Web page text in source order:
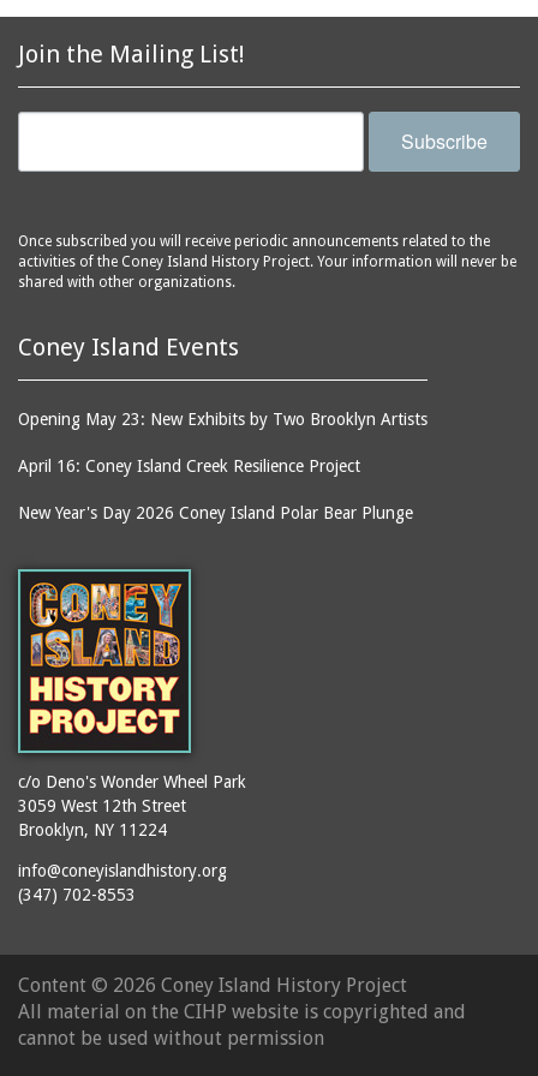
(Liberation Diploma Plus
High School)
2879 West 24th Street
(Coney Island Hook and
2896 West 12th Street
(New York Fencing
2905 West 19th Street
2907 Mermaid Avenue
2911 West 15th Street
2911 West 15th Street
(Gargiulo's Restaurant)
2919 West 30th Street
2943 Stillwell Avenue
(Kebab Garden)
2954 West 24th Street
2955 West 24th Street
(Carey Gardens)
2995 West 29th Street
2nd Street Park
3001 West 29th Street
3140 Coney Island
Avenue
3703 Mermaid Avenue
bars
baseball
basketball
beaches
biographers
blackouts
boardwalks
bodegas
books
boxers
bread
breakdancing
buildings
burlesque
bus trips
buses
candy apples
candy factory
Join the Mailing List!
Subscribe
Once subscribed you will receive periodic announcements related to the
activities of the Coney Island History Project. Your information will never be
shared with other organizations.
Coney Island Events
Opening May 23: New Exhibits by Two Brooklyn Artists
April 16: Coney Island Creek Resilience Project
New Year's Day 2026 Coney Island Polar Bear Plunge
c/o Deno's Wonder Wheel Park
3059 West 12th Street
Brooklyn, NY 11224
info@coneyislandhistory.org
(347) 702-8553
Content © 2026 Coney Island History Project
All material on the CIHP website is copyrighted and
cannot be used without permission